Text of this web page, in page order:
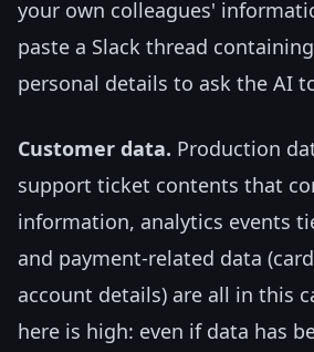
your own colleagues'
paste a Slack thread
personal details to ask the AI
Customer data. Production
support ticket contents that
information, analytics events
and payment-related data
account details) are all in this
here is high: even if data has